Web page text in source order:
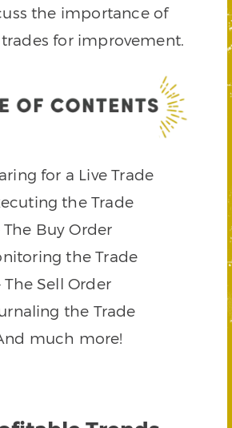
the importance of
for improvement.
for a Live Trade
the Trade
The Buy Order
the Trade
The Sell Order
the Trade
much more!